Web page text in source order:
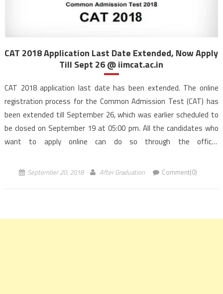
CAT 2018 Application Last Date Extended, Now Apply
Till Sept 26 @ iimcat.ac.in
CAT 2018 application last date has been extended. The online
registration process for the Common Admission Test (CAT) has
been extended till September 26, which was earlier scheduled to
be closed on September 19 at 05:00 pm. All the candidates who
want to apply online can do so through the official
September 20, 2018 After Graduation Comment(0)